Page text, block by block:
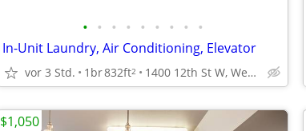
• • • • • • • • •
In-Unit Laundry, Air Conditioning, Elevator
vor 3 Std. 1br832ft2 1400 12th St W, West Fargo, ND
$1,050